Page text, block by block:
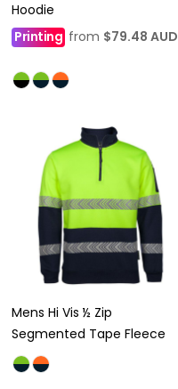
Hoodie
Printing from $79.48 AUD
Mens Hi Vis ½ Zip
Segmented Tape Fleece